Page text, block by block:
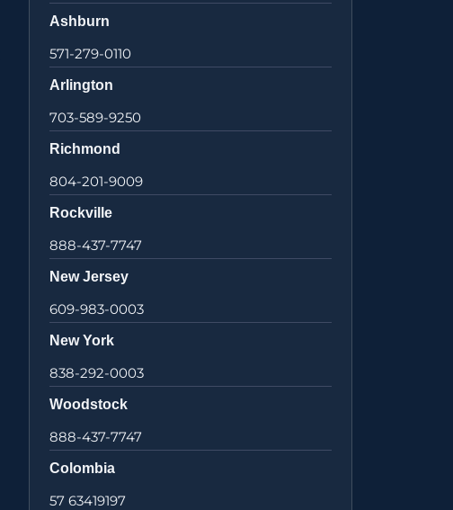
Ashburn
571-279-0110
Arlington
703-589-9250
Richmond
804-201-9009
Rockville
888-437-7747
New Jersey
609-983-0003
New York
838-292-0003
Woodstock
888-437-7747
Colombia
57 63419197